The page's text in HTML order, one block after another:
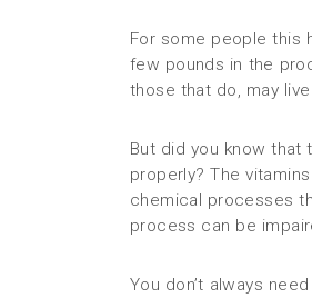
For some people this
few pounds in the
those that do, may
But did you know
properly? The
chemical processes
process can be
You don’t always